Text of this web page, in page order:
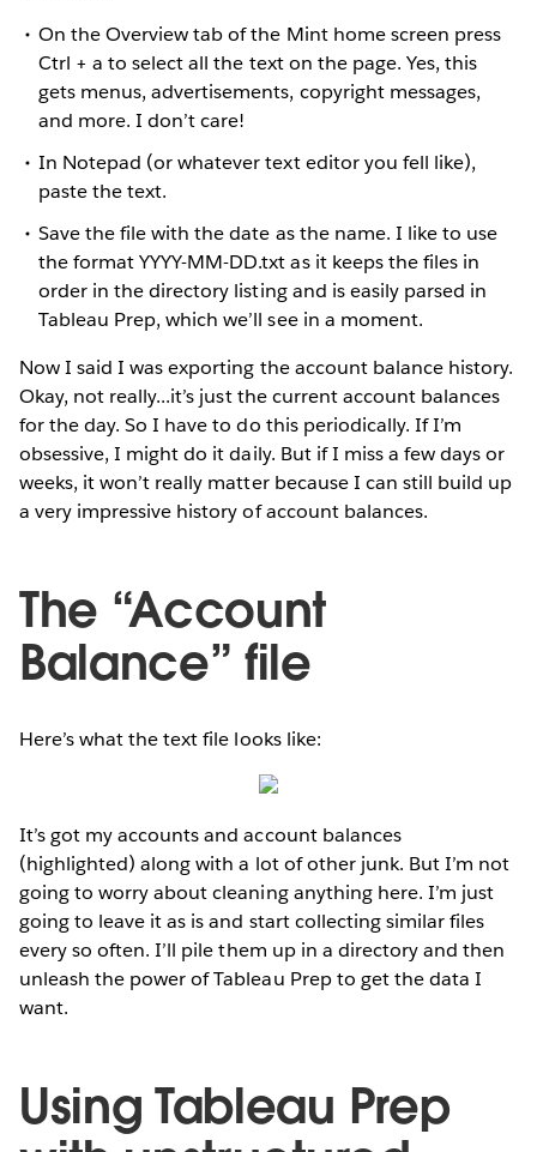
On the Overview tab of the Mint home screen press
Ctrl + a to select all the text on the page. Yes, this
gets menus, advertisements, copyright messages,
and more. I don’t care!
In Notepad (or whatever text editor you fell like),
paste the text.
Save the file with the date as the name. I like to use
the format YYYY-MM-DD.txt as it keeps the files in
order in the directory listing and is easily parsed in
Tableau Prep, which we’ll see in a moment.
Now I said I was exporting the account balance history.
Okay, not really...it’s just the current account balances
for the day. So I have to do this periodically. If I’m
obsessive, I might do it daily. But if I miss a few days or
weeks, it won’t really matter because I can still build up
a very impressive history of account balances.
The “Account
Balance” file
Here’s what the text file looks like:
It’s got my accounts and account balances
(highlighted) along with a lot of other junk. But I’m not
going to worry about cleaning anything here. I’m just
going to leave it as is and start collecting similar files
every so often. I’ll pile them up in a directory and then
unleash the power of Tableau Prep to get the data I
want.
Using Tableau Prep